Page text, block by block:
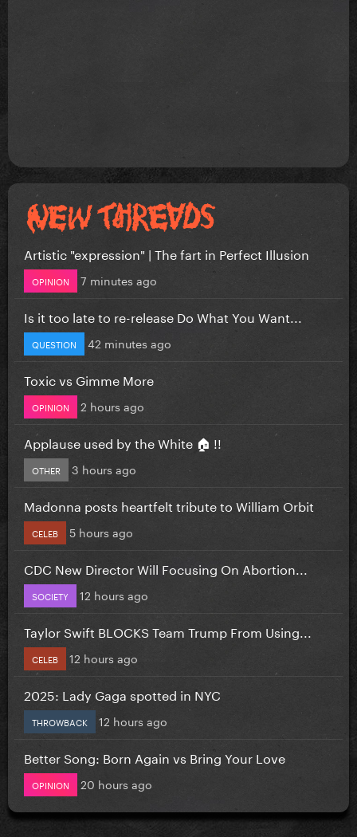
Artistic "expression" | The fart in Perfect Illusion
OPINION 7 minutes ago
Is it too late to re-release Do What You Want...
QUESTION 42 minutes ago
Toxic vs Gimme More
OPINION 2 hours ago
Applause used by the White 🏠 !!
OTHER 3 hours ago
Madonna posts heartfelt tribute to William Orbit
CELEB 5 hours ago
CDC New Director Will Focusing On Abortion...
SOCIETY 12 hours ago
Taylor Swift BLOCKS Team Trump From Using...
CELEB 12 hours ago
2025: Lady Gaga spotted in NYC
THROWBACK 12 hours ago
Better Song: Born Again vs Bring Your Love
OPINION 20 hours ago